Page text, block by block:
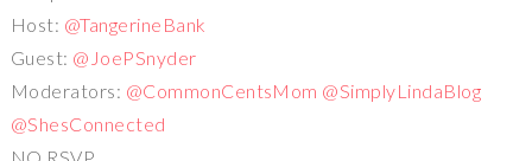
Host: @TangerineBank
Guest: @JoePSnyder
Moderators: @CommonCentsMom @SimplyLindaBlog
@ShesConnected